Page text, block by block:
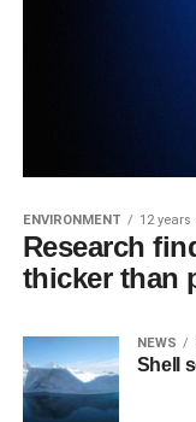
ENVIRONMENT 12 years
Research
thicker than
NEWS
Shell